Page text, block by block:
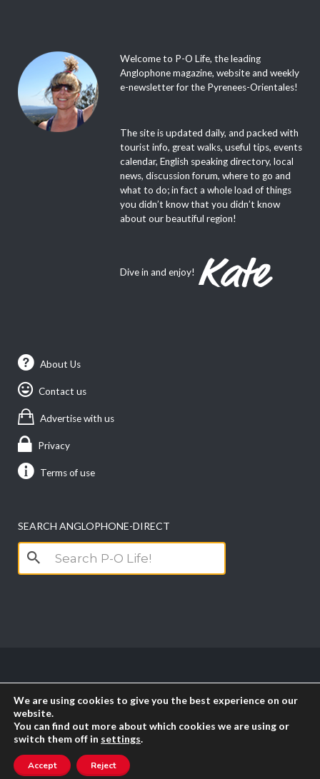
Welcome to P-O Life, the leading
Anglophone magazine, website and weekly
e-newsletter for the Pyrenees-Orientales!
The site is updated daily, and packed with
tourist info, great walks, useful tips, events
calendar, English speaking directory, local
news, discussion forum, where to go and
what to do; in fact a whole load of things
you didn’t know that you didn’t know
about our beautiful region!
Dive in and enjoy!
About Us
Contact us
Advertise with us
Privacy
Terms of use
SEARCH ANGLOPHONE-DIRECT
Search
Reserved || Powered by
RSS
We are using cookies to give you the best experience on our
website.
You can find out more about which cookies we are using or
switch them off in settings.
Accept Reject